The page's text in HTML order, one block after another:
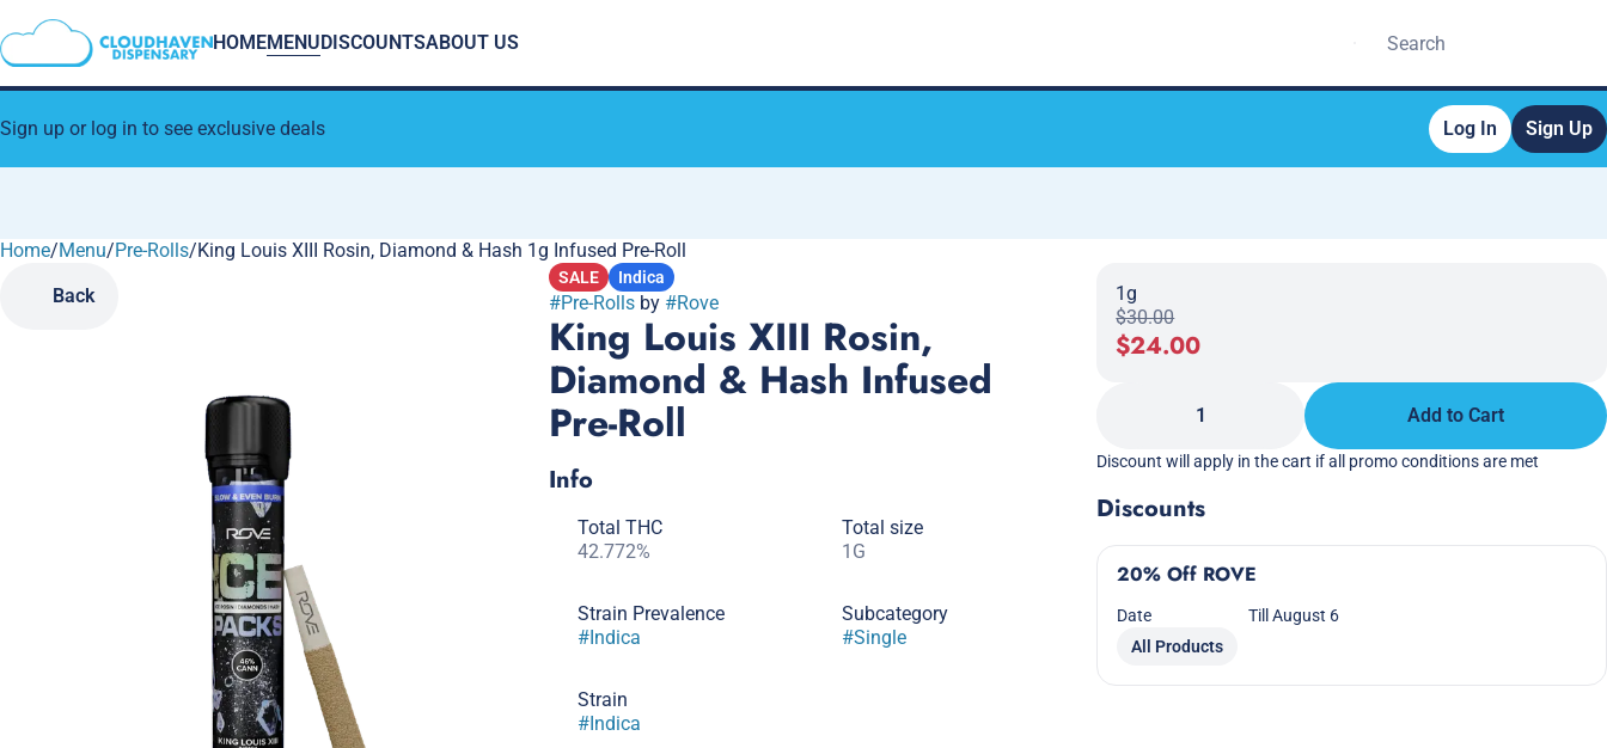
HOMEMENUDISCOUNTSABOUT US
Sign up or log in to see exclusive deals Log In Sign Up
Home/Menu/Pre-Rolls/King Louis XIII Rosin, Diamond & Hash 1g Infused Pre-Roll
Back
SALE Indica
#Pre-Rollsby #Rove
King Louis XIII Rosin,
Diamond & Hash Infused
Pre-Roll
Info
Total THC
42.772%
Total size
1G
Strain Prevalence
#Indica
Subcategory
#Single
Strain
#Indica
1g
$30.00
$24.00
1 Add to Cart
Discount will apply in the cart if all promo conditions are met
Discounts
20% Off ROVE
Date
Till August 6
All Products
0